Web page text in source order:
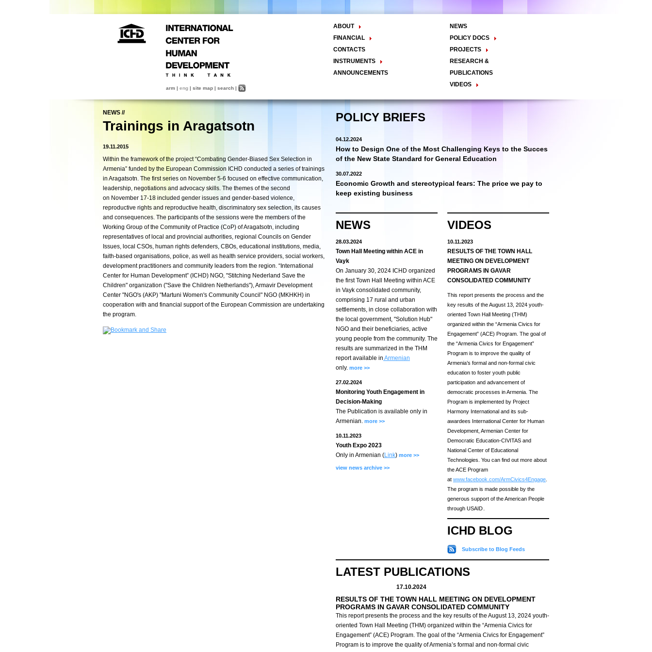
arm | eng | site map | search |
ABOUT
The Center
FINANCIAL
Balance Sheet
CONTACTS
INSTRUMENTS
Methodology
Public Policy Advocacy
Training and Education
Town Hall Meetings
INTERNSHIP
ANNOUNCEMENTS
NEWS
POLICY DOCS
Policy Briefs
PROJECTS
Regional Integration / Peacebuilding
Networks / T2D
Good Governance
Migration
RESEARCH &
PUBLICATIONS
VIDEOS
Talk Shows & TV Programs
NEWS //
Trainings in Aragatsotn
19.11.2015
Within the framework of the project “Combating Gender-Biased Sex Selection in
Armenia” funded by the European Commission ICHD conducted a series of trainings
in Aragatsotn. The first series on November 5-6 focused on effective communication,
leadership, negotiations and advocacy skills. The themes of the second
on November 17-18 included gender issues and gender-based violence,
reproductive rights and reproductive health, discriminatory sex selection, its causes
and consequences. The participants of the sessions were the members of the
Working Group of the Community of Practice (CoP) of Aragatsotn, including
representatives of local and provincial authorities, regional Councils on Gender
Issues, local CSOs, human rights defenders, CBOs, educational institutions, media,
faith-based organisations, police, as well as health service providers, social workers,
development practitioners and community leaders from the region. “International
Center for Human Development” (ICHD) NGO, "Stitching Nederland Save the
Children" organization ("Save the Children Netherlands"), Armavir Development
Center "NGO's (AKP) "Martuni Women's Community Council" NGO (MKHKH) in
cooperation with and financial support of the European Commission are undertaking
the program.
POLICY BRIEFS
04.12.2024
How to Design One of the Most Challenging Keys to the Succes
of the New State Standard for General Education
30.07.2022
Economic Growth and stereotypical fears: The price we pay to
keep existing business
NEWS
28.03.2024
Town Hall Meeting within ACE in
Vayk
On January 30, 2024 ICHD organized
the first Town Hall Meeting within ACE
in Vayk consolidated community,
comprising 17 rural and urban
settlements, in close collaboration with
the local government, "Solution Hub"
NGO and their beneficiaries, active
young people from the community. The
results are summarized in the THM
report available in Armenian
only. more >>
27.02.2024
Monitoring Youth Engagement in
Decision-Making
The Publication is available only in
Armenian. more >>
10.11.2023
Youth Expo 2023
Only in Armenian (Link) more >>
view news archive >>
VIDEOS
10.11.2023
RESULTS OF THE TOWN HALL
MEETING ON DEVELOPMENT
PROGRAMS IN GAVAR
CONSOLIDATED COMMUNITY
This report presents the process and the
key results of the August 13, 2024 youth-
oriented Town Hall Meeting (THM)
organized within the “Armenia Civics for
Engagement” (ACE) Program. The goal of
the “Armenia Civics for Engagement”
Program is to improve the quality of
Armenia’s formal and non-formal civic
education to foster youth public
participation and advancement of
democratic processes in Armenia. The
Program is implemented by Project
Harmony International and its sub-
awardees International Center for Human
Development, Armenian Center for
Democratic Education-CIVITAS and
National Center of Educational
Technologies. You can find out more about
the ACE Program
at www.facebook.com/ArmCivics4Engage
The program is made possible by the
generous support of the American People
through USAID․
ICHD BLOG
Subscribe to Blog Feeds
LATEST PUBLICATIONS
17.10.2024
RESULTS OF THE TOWN HALL MEETING ON DEVELOPMENT
PROGRAMS IN GAVAR CONSOLIDATED COMMUNITY
This report presents the process and the key results of the August 13, 2024 youth-
oriented Town Hall Meeting (THM) organized within the “Armenia Civics for
Engagement” (ACE) Program. The goal of the “Armenia Civics for Engagement”
Program is to improve the quality of Armenia’s formal and non-formal civic